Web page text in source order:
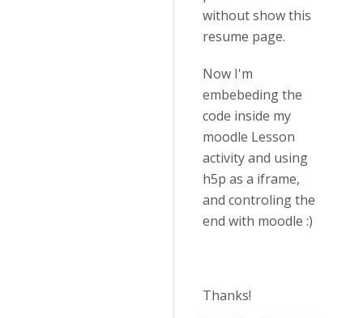
without show this
resume page.
Now I'm
embebeding the
code inside my
moodle Lesson
activity and using
h5p as a iframe,
and controling the
end with moodle :)
Thanks!